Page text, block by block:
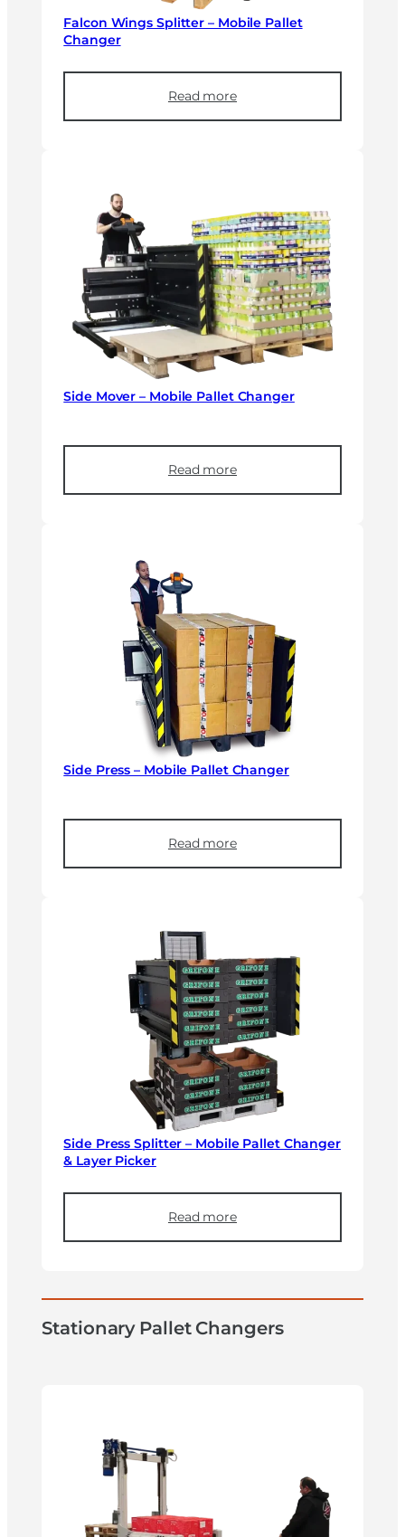
Falcon Wings Splitter – Mobile Pallet
Changer
Read more
Side Mover – Mobile Pallet Changer
Read more
Side Press – Mobile Pallet Changer
Read more
Side Press Splitter – Mobile Pallet Changer
& Layer Picker
Read more
Stationary Pallet Changers